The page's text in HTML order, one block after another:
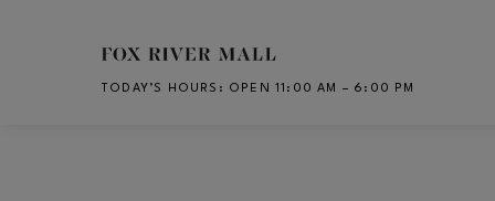
Skip to main content
TODAY’S HOURS : OPEN 11:00 AM – 6:00 PM